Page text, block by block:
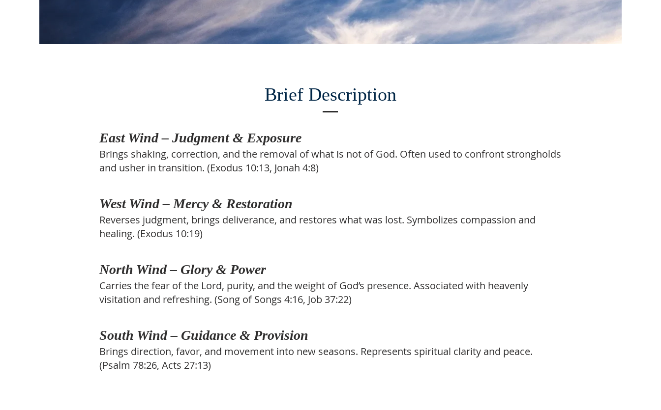
Brief Description
East Wind – Judgment & Exposure
Brings shaking, correction, and the removal of what is not of God. Often used to confront strongholds
and usher in transition. (Exodus 10:13, Jonah 4:8)
West Wind – Mercy & Restoration
Reverses judgment, brings deliverance, and restores what was lost. Symbolizes compassion and
healing. (Exodus 10:19)
North Wind – Glory & Power
Carries the fear of the Lord, purity, and the weight of God’s presence. Associated with heavenly
visitation and refreshing. (Song of Songs 4:16, Job 37:22)
South Wind – Guidance & Provision
Brings direction, favor, and movement into new seasons. Represents spiritual clarity and peace.
(Psalm 78:26, Acts 27:13)